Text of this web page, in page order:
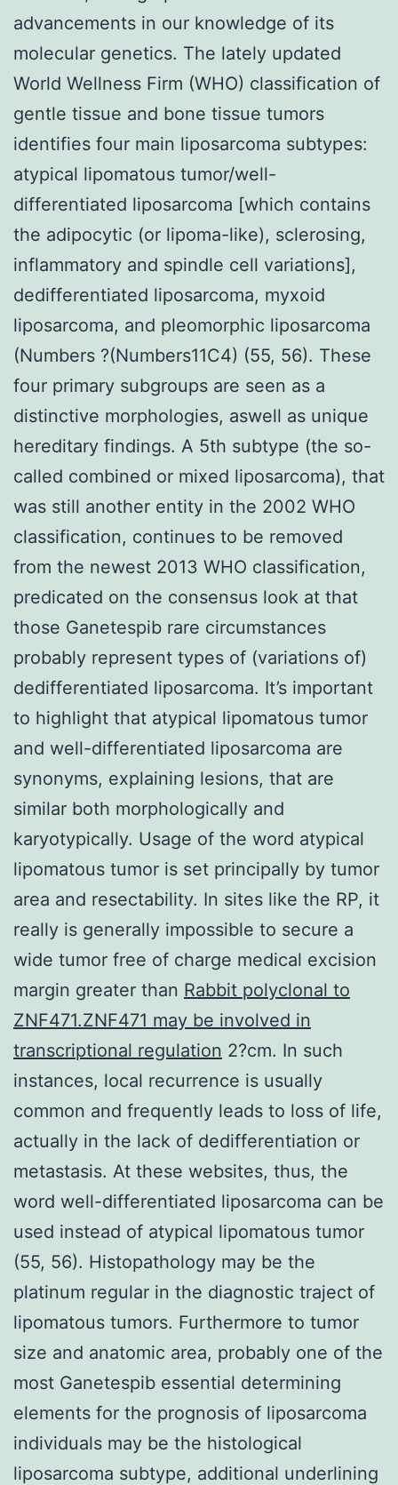
advancements in our knowledge of its
molecular genetics. The lately updated
World Wellness Firm (WHO) classification of
gentle tissue and bone tissue tumors
identifies four main liposarcoma subtypes:
atypical lipomatous tumor/well-
differentiated liposarcoma [which contains
the adipocytic (or lipoma-like), sclerosing,
inflammatory and spindle cell variations],
dedifferentiated liposarcoma, myxoid
liposarcoma, and pleomorphic liposarcoma
(Numbers ?(Numbers11C4) (55, 56). These
four primary subgroups are seen as a
distinctive morphologies, aswell as unique
hereditary findings. A 5th subtype (the so-
called combined or mixed liposarcoma), that
was still another entity in the 2002 WHO
classification, continues to be removed
from the newest 2013 WHO classification,
predicated on the consensus look at that
those Ganetespib rare circumstances
probably represent types of (variations of)
dedifferentiated liposarcoma. It’s important
to highlight that atypical lipomatous tumor
and well-differentiated liposarcoma are
synonyms, explaining lesions, that are
similar both morphologically and
karyotypically. Usage of the word atypical
lipomatous tumor is set principally by tumor
area and resectability. In sites like the RP, it
really is generally impossible to secure a
wide tumor free of charge medical excision
margin greater than Rabbit polyclonal to
ZNF471.ZNF471 may be involved in
transcriptional regulation 2?cm. In such
instances, local recurrence is usually
common and frequently leads to loss of life,
actually in the lack of dedifferentiation or
metastasis. At these websites, thus, the
word well-differentiated liposarcoma can be
used instead of atypical lipomatous tumor
(55, 56). Histopathology may be the
platinum regular in the diagnostic traject of
lipomatous tumors. Furthermore to tumor
size and anatomic area, probably one of the
most Ganetespib essential determining
elements for the prognosis of liposarcoma
individuals may be the histological
liposarcoma subtype, additional underlining